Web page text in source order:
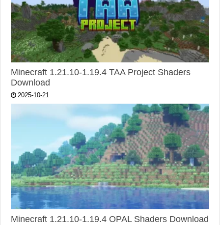
Minecraft 1.21.10-1.19.4 TAA Project Shaders
Download
2025-10-21
Minecraft 1.21.10-1.19.4 OPAL Shaders Download